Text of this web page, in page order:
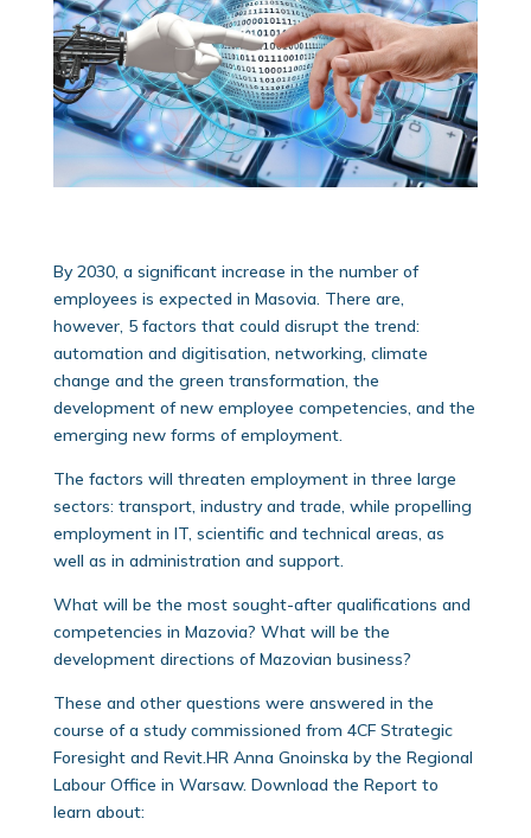
By 2030, a significant increase in the number of
employees is expected in Masovia. There are,
however, 5 factors that could disrupt the trend:
automation and digitisation, networking, climate
change and the green transformation, the
development of new employee competencies, and the
emerging new forms of employment.
The factors will threaten employment in three large
sectors: transport, industry and trade, while propelling
employment in IT, scientific and technical areas, as
well as in administration and support.
What will be the most sought-after qualifications and
competencies in Mazovia? What will be the
development directions of Mazovian business?
These and other questions were answered in the
course of a study commissioned from 4CF Strategic
Foresight and Revit.HR Anna Gnoinska by the Regional
Labour Office in Warsaw. Download the Report to
learn about: